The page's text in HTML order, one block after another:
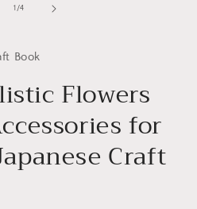
1/of
4
Book
Flowers
for
Craft